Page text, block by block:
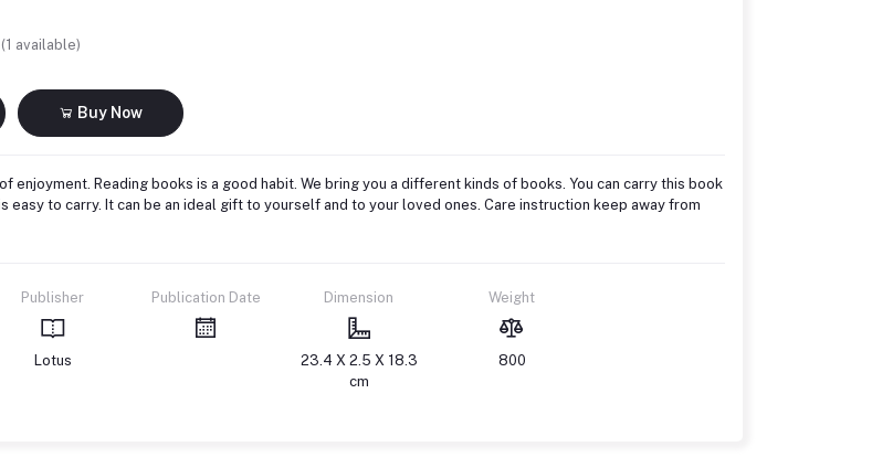
(1 available)
Buy Now
enjoyment. Reading books is a good habit. We bring you a different kinds of books. You can carry this book
easy to carry. It can be an ideal gift to yourself and to your loved ones. Care instruction keep away from
Publisher
Lotus
Publication Date Dimension
23.4 X 2.5 X 18.3
cm
Weight
800